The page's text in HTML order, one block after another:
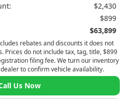
$2,430
$899
$63,899
rebates and discounts it does not
Prices do not include tax, tag, title, $899
filing fee. We turn our inventory
to confirm vehicle availability.
Us Now